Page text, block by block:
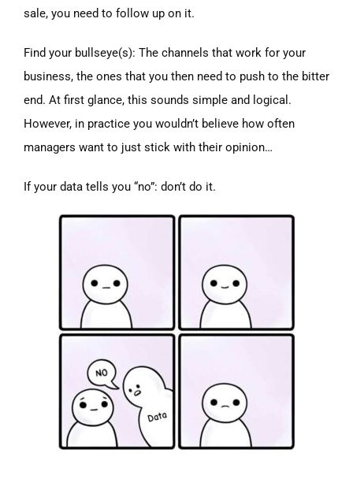
sale, you need to follow up on it.
Find your bullseye(s): The channels that work for your
business, the ones that you then need to push to the bitter
end. At first glance, this sounds simple and logical.
However, in practice you wouldn’t believe how often
managers want to just stick with their opinion…
If your data tells you “no”: don’t do it.